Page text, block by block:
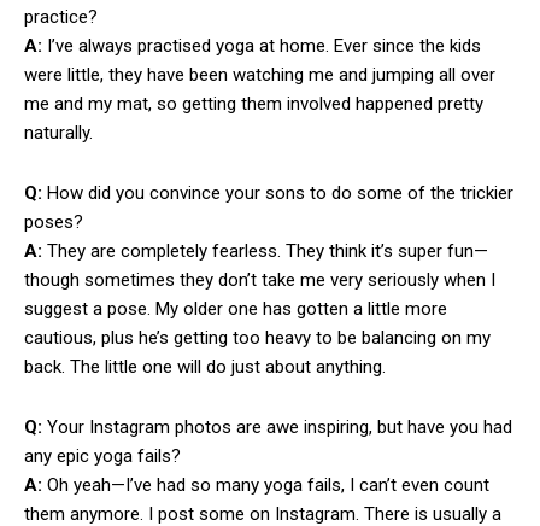
practice?
A: I’ve always practised yoga at home. Ever since the kids
were little, they have been watching me and jumping all over
me and my mat, so getting them involved happened pretty
naturally.
Q: How did you convince your sons to do some of the trickier
poses?
A: They are completely fearless. They think it’s super fun—
though sometimes they don’t take me very seriously when I
suggest a pose. My older one has gotten a little more
cautious, plus he’s getting too heavy to be balancing on my
back. The little one will do just about anything.
Q: Your Instagram photos are awe inspiring, but have you had
any epic yoga fails?
A: Oh yeah—I’ve had so many yoga fails, I can’t even count
them anymore. I post some on Instagram. There is usually a